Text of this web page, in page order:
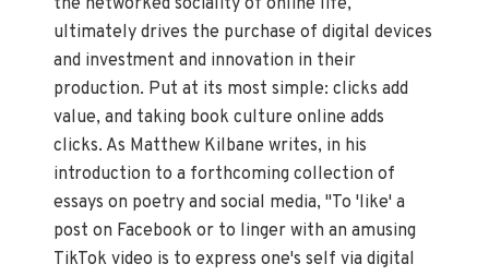
the networked sociality of online life,
ultimately drives the purchase of digital devices
and investment and innovation in their
production. Put at its most simple: clicks add
value, and taking book culture online adds
clicks. As Matthew Kilbane writes, in his
introduction to a forthcoming collection of
essays on poetry and social media, "To 'like' a
post on Facebook or to linger with an amusing
TikTok video is to express one's self via digital